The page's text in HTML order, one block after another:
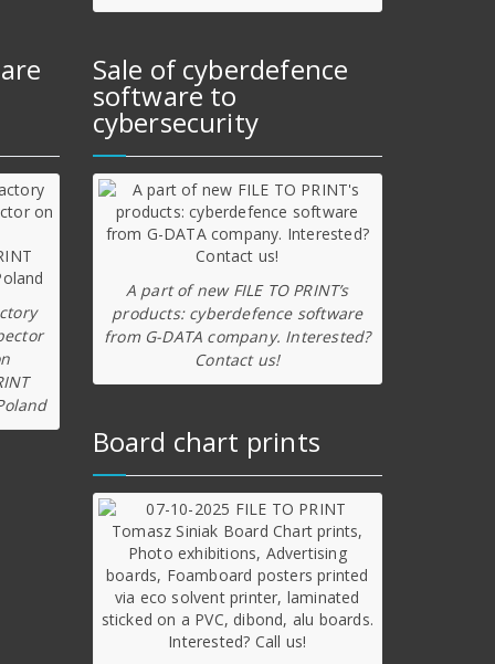
Sale of cyberdefence
software to
cybersecurity
A part of new FILE TO PRINT’s
products: cyberdefence software
from G-DATA company. Interested?
Contact us!
Board chart prints